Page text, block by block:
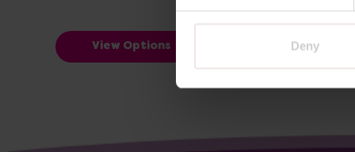
Deny
View Options